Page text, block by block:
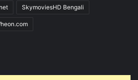
SkymoviesHD Bengali